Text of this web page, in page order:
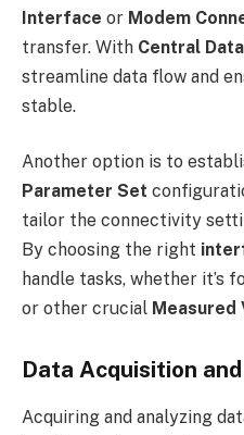
Interface or Modem
transfer. With Central
streamline data flow and
stable.
Another option is to
Parameter Set
tailor the connectivity
By choosing the right
handle tasks, whether it’s
or other crucial Measured
Data Acquisition
Acquiring and analyzing